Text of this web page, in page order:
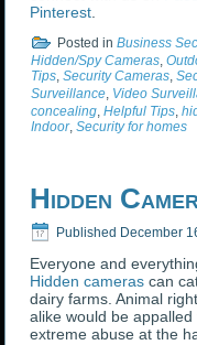
Pinterest.
Posted in Business
Hidden/Spy Cameras,
Tips,Security Cameras,
Surveillance Video
concealing,Helpful Tips,
Indoor,Security for homes
Hidden
Published December
Everyone and
Hidden cameras can
dairy farms. Animal
alike would be
extreme abuse at the